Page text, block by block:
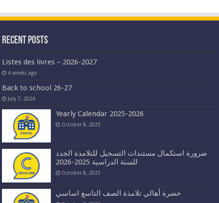
Recent Posts
Listes des livres – 2026-2027
4 weeks ago
Back to school 26-27
July 7, 2026
Yearly Calendar 2025-2026
October 8, 2025
ضرورة استكمال مستندات التسجيل للتلامذة الجدد
للسنة الدراسية 2025-2026
October 8, 2025
حضرة أهالي تلامذة الصف التاسع اساسي